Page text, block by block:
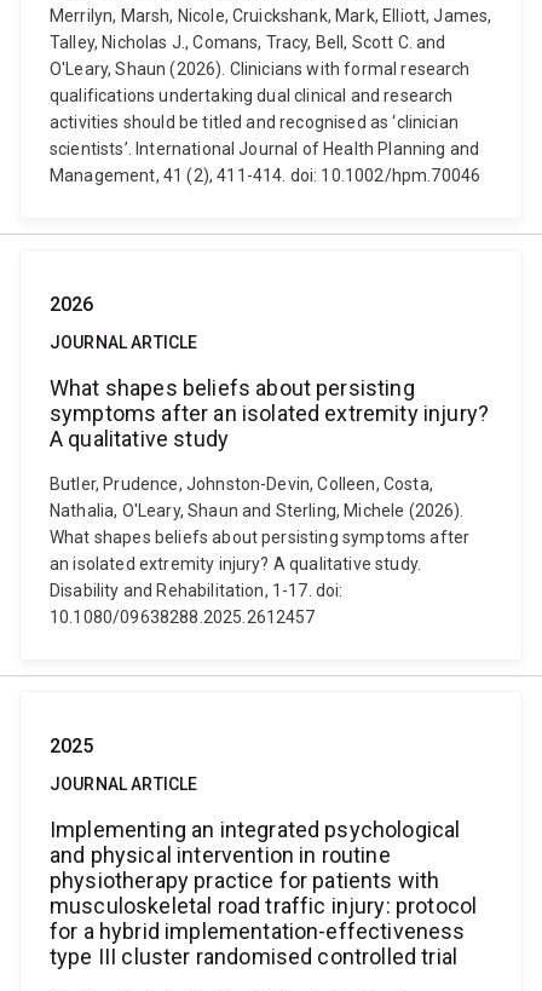
Merrilyn, Marsh, Nicole, Cruickshank, Mark, Elliott, James,
Talley, Nicholas J., Comans, Tracy, Bell, Scott C. and
O'Leary, Shaun (2026). Clinicians with formal research
qualifications undertaking dual clinical and research
activities should be titled and recognised as ‘clinician
scientists’. International Journal of Health Planning and
Management, 41 (2), 411-414. doi: 10.1002/hpm.70046
2026
JOURNAL ARTICLE
What shapes beliefs about persisting
symptoms after an isolated extremity injury?
A qualitative study
Butler, Prudence, Johnston-Devin, Colleen, Costa,
Nathalia, O'Leary, Shaun and Sterling, Michele (2026).
What shapes beliefs about persisting symptoms after
an isolated extremity injury? A qualitative study.
Disability and Rehabilitation, 1-17. doi:
10.1080/09638288.2025.2612457
2025
JOURNAL ARTICLE
Implementing an integrated psychological
and physical intervention in routine
physiotherapy practice for patients with
musculoskeletal road traffic injury: protocol
for a hybrid implementation-effectiveness
type III cluster randomised controlled trial